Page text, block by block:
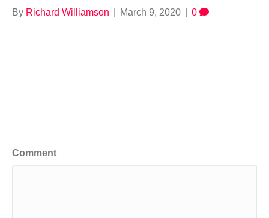
By Richard Williamson March 9, 2020 0
Comment